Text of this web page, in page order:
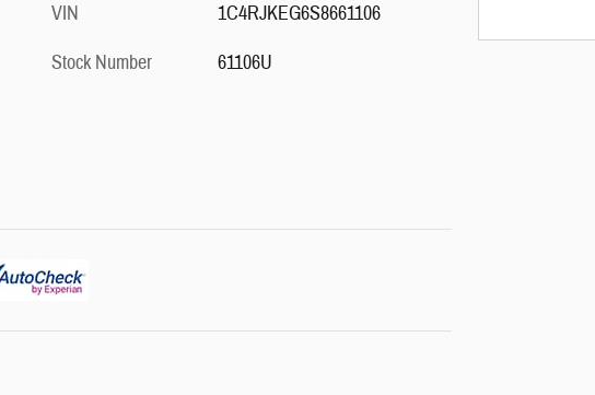
VIN
1C4RJKEG6S8661106
Stock Number
61106U